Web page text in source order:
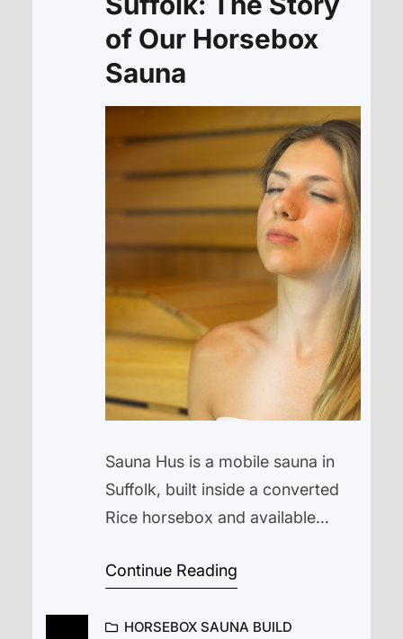
of Our Horsebox
Sauna
Sauna Hus is a mobile sauna in
Suffolk, built inside a converted
Rice horsebox and available
Suffolk and Norfolk. Our aim was
wood-fired sauna that could be
Continue Reading
HORSEBOX SAUNA BUILD